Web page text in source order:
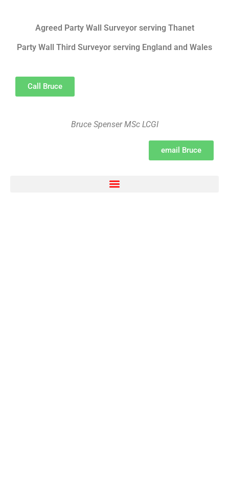
Agreed Party Wall Surveyor serving Thanet
Party Wall Third Surveyor serving England and Wales
Call Bruce
Bruce Spenser MSc LCGI
email Bruce